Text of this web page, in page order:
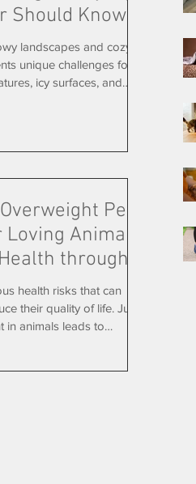
Should Know
landscapes and cozy
unique challenges for
icy surfaces, and
guide covers practical
Pets
Animal
through
health risks that can
their quality of life. Just
in animals leads to